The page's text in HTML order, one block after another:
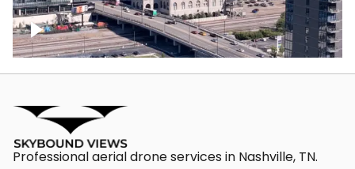
Union Station Hotel Nashville rising
Professional aerial drone services in Nashville, TN.